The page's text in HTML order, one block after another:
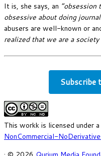
It is, she says, an
obsessive about doing
abusers are well-known or
realized that we are a society
Subscribe
This workk is licensed under a
NonCommercial-